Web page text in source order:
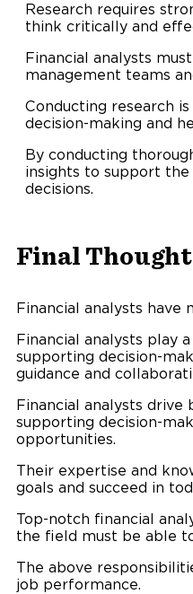
Research requires
think critically and
Financial analysts
management teams
Conducting research
decision-making and
By conducting
insights to support
decisions.
Final
Financial analysts have
Financial analysts play
supporting decision-
guidance and
Financial analysts drive
supporting decision-
opportunities.
Their expertise and
goals and succeed in
Top-notch financial
the field must be able
The above
job performance.